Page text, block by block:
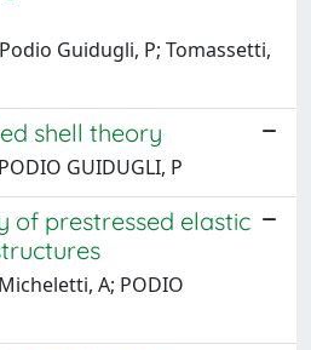
Guidugli, P; Tomassetti,
shell theory
GUIDUGLI, P
of prestressed elastic
A; PODIO